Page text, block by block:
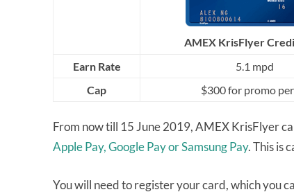
AMEX KrisFlyer
Earn Rate
5.1 mpd
Cap
$300 for promo
From now till 15 June 2019, AMEX KrisFlyer
Apple Pay, Google Pay or Samsung Pay. This is
You will need to register your card, which you